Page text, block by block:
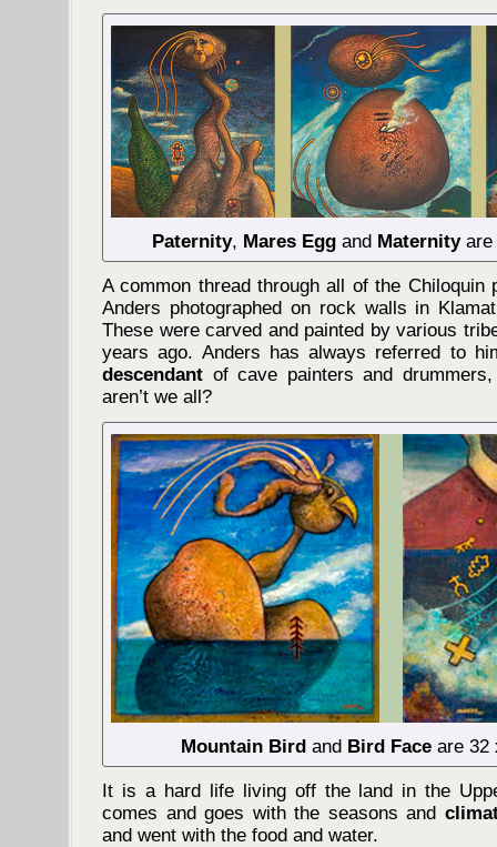
Paternity, Mares Egg and Maternityare
A common thread through all of the Chiloquin
Anders photographed on rock walls in
These were carved and painted by various
years ago. Anders has always referred to
descendant of cave painters and
aren’t we all?
Mountain Bird and Bird Face are 32
It is a hard life living off the land in the
comes and goes with the seasons and
and went with the food and water.